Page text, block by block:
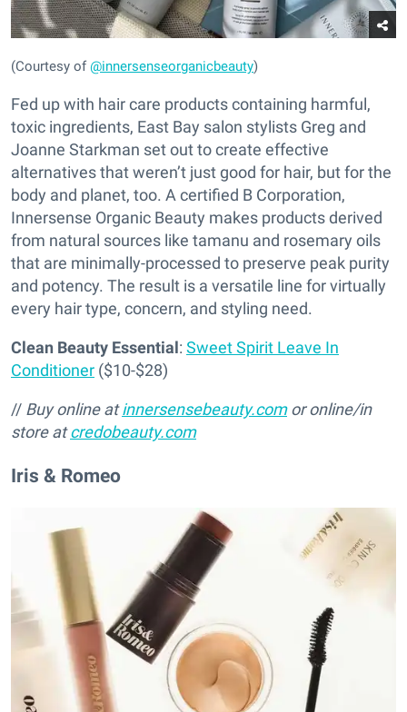
(Courtesy of@innersenseorganicbeauty)
Fed up with hair care products containing harmful,
toxic ingredients, East Bay salon stylists Greg and
Joanne Starkman set out to create effective
alternatives that weren’t just good for hair, but for the
body and planet, too. A certified B Corporation,
Innersense Organic Beauty makes products derived
from natural sources like tamanu and rosemary oils
that are minimally-processed to preserve peak purity
and potency. The result is a versatile line for virtually
every hair type, concern, and styling need.
Clean Beauty Essential: Sweet Spirit Leave In
Conditioner ($10-$28)
// Buy online atinnersensebeauty.comor online/in
store atcredobeauty.com
Iris & Romeo